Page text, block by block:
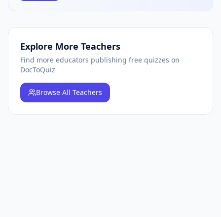
Explore More Teachers
Find more educators publishing free quizzes on
DocToQuiz
Browse All Teachers